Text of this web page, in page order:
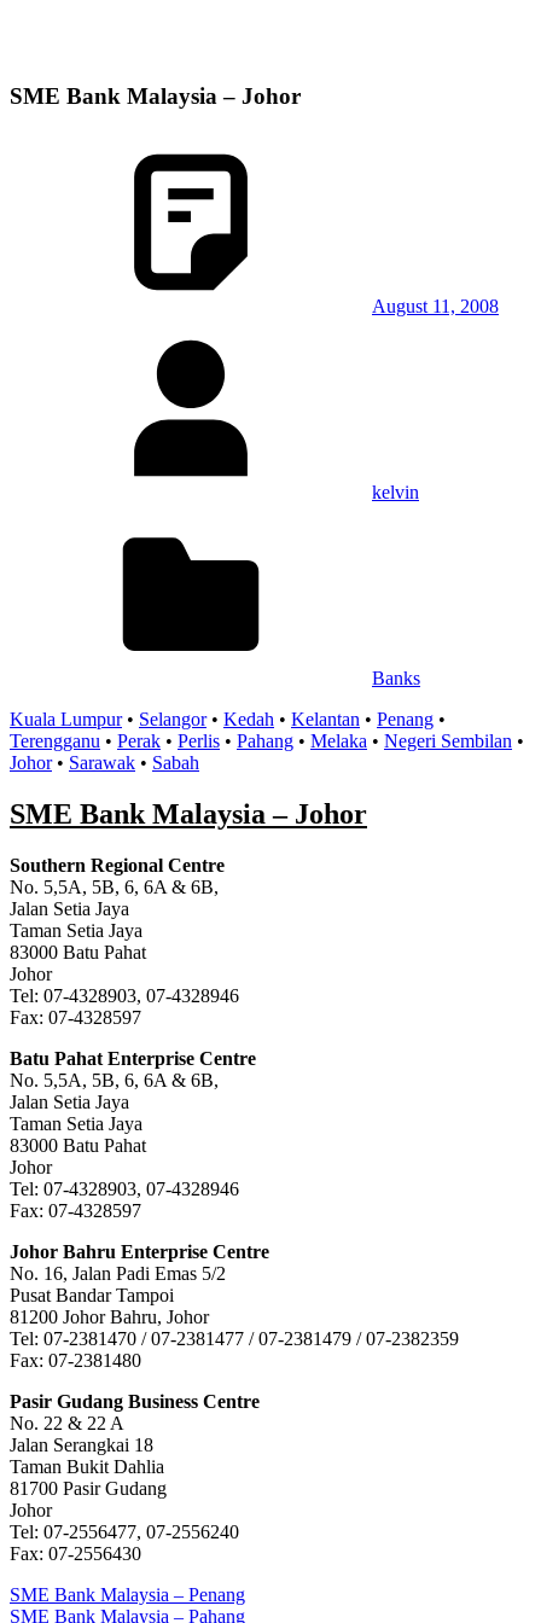
SME Bank Malaysia – Johor
August 11, 2008
kelvin
Banks
Kuala Lumpur• Selangor• Kedah • Kelantan • Penang •
Terengganu • Perak • Perlis • Pahang • Melaka • Negeri Sembilan •
Johor• Sarawak • Sabah
SME Bank Malaysia – Johor
Southern Regional Centre
No. 5,5A, 5B, 6, 6A & 6B,
Jalan Setia Jaya
Taman Setia Jaya
83000 Batu Pahat
Johor
Tel: 07-4328903, 07-4328946
Fax: 07-4328597
Batu Pahat Enterprise Centre
No. 5,5A, 5B, 6, 6A & 6B,
Jalan Setia Jaya
Taman Setia Jaya
83000 Batu Pahat
Johor
Tel: 07-4328903, 07-4328946
Fax: 07-4328597
Johor Bahru Enterprise Centre
No. 16, Jalan Padi Emas 5/2
Pusat Bandar Tampoi
81200 Johor Bahru, Johor
Tel: 07-2381470 / 07-2381477 / 07-2381479 / 07-2382359
Fax: 07-2381480
Pasir Gudang Business Centre
No. 22 & 22 A
Jalan Serangkai 18
Taman Bukit Dahlia
81700 Pasir Gudang
Johor
Tel: 07-2556477, 07-2556240
Fax: 07-2556430
Post
Previous
Post:
SME Bank Malaysia – Penang
Next
SME Bank Malaysia – Pahang